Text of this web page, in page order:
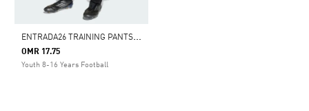
E
NTRADA26 TRAINING PANTS KIDS
OMR 17.75
Youth 8-16 Years Football